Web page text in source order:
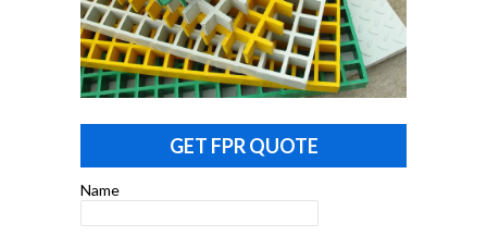
GET FPR QUOTE
Name